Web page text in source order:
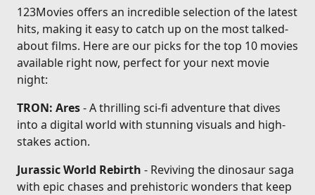
123Movies offers an incredible selection of the latest
hits, making it easy to catch up on the most talked-
about films. Here are our picks for the top 10 movies
available right now, perfect for your next movie
night:
TRON: Ares- A thrilling sci-fi adventure that dives
into a digital world with stunning visuals and high-
stakes action.
Jurassic World Rebirth - Reviving the dinosaur saga
with epic chases and prehistoric wonders that keep